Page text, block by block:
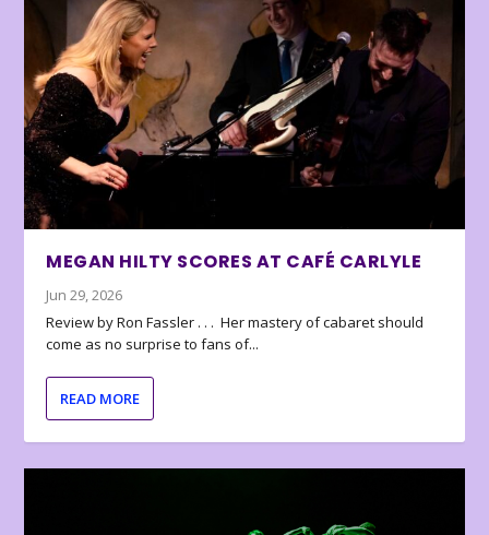
MEGAN HILTY SCORES AT CAFÉ CARLYLE
Jun 29, 2026
Review by Ron Fassler . . . Her mastery of cabaret should
come as no surprise to fans of...
READ MORE